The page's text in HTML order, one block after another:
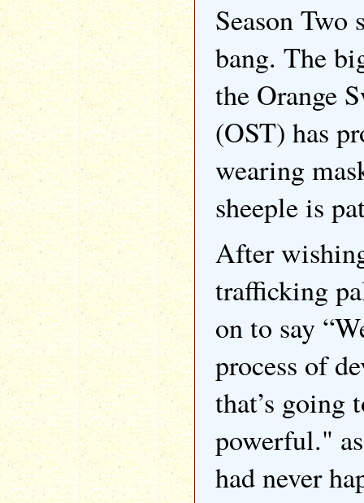
Season
bang. The
the Orange
(OST) has
wearing
sheeple is
After
trafficking
on to say
process of
that’s going
powerful."
had never